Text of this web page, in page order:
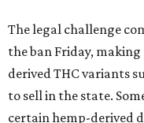
The legal challenge
the ban Friday,
derived THC variants
to sell in the state.
certain hemp-derived